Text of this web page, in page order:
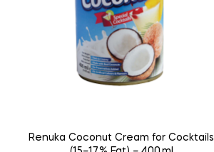
Renuka Coconut Cream for Cocktails